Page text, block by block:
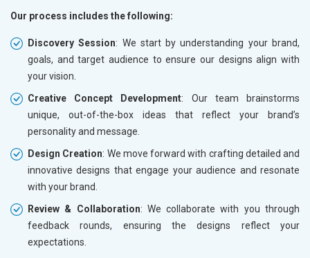
Our process includes the following:
Discovery Session: We start by understanding your brand,
goals, and target audience to ensure our designs align with
your vision.
Creative Concept Development: Our team brainstorms
unique, out-of-the-box ideas that reflect your brand’s
personality and message.
Design Creation: We move forward with crafting detailed and
innovative designs that engage your audience and resonate
with your brand.
Review & Collaboration: We collaborate with you through
feedback rounds, ensuring the designs reflect your
expectations.